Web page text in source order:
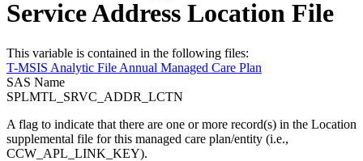
Service Address Location File
This variable is contained in the following files:
T-MSIS Analytic File Annual Managed Care Plan
SAS Name
SPLMTL_SRVC_ADDR_LCTN
A flag to indicate that there are one or more record(s) in the Location
supplemental file for this managed care plan/entity (i.e.,
CCW_APL_LINK_KEY).